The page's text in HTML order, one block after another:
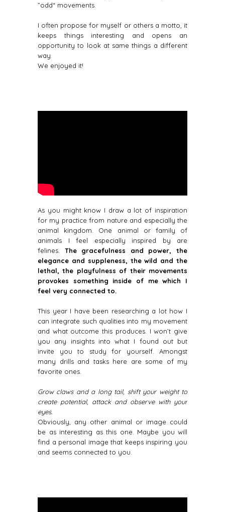
”odd“ movements.
I often propose for myself or others a motto, it
keeps things interesting and opens an
opportunity to look at same things a different
way.
We enjoyed it!
As you might know I draw a lot of inspiration
for my practice from nature and especially the
animal kingdom. One animal or family of
animals I feel especially inspired by are
felines. The gracefulness and power, the
elegance and suppleness, the wild and the
lethal, the playfulness of their movements
provokes something inside of me which I
feel very connected to.
This year I have been researching a lot how I
can integrate such qualities into my movement
and what outcome this produces. I won’t give
you any insights into what I found out but
invite you to study for yourself. Amongst
many drills and tasks here are some of my
favorite ones.
Grow claws and a long tail, shift your weight to
create potential, attack and observe with your
eyes.
Obviously, any other animal or image could
be as interesting as this one. Maybe you will
find a personal image that keeps inspiring you
and seems connected to you.